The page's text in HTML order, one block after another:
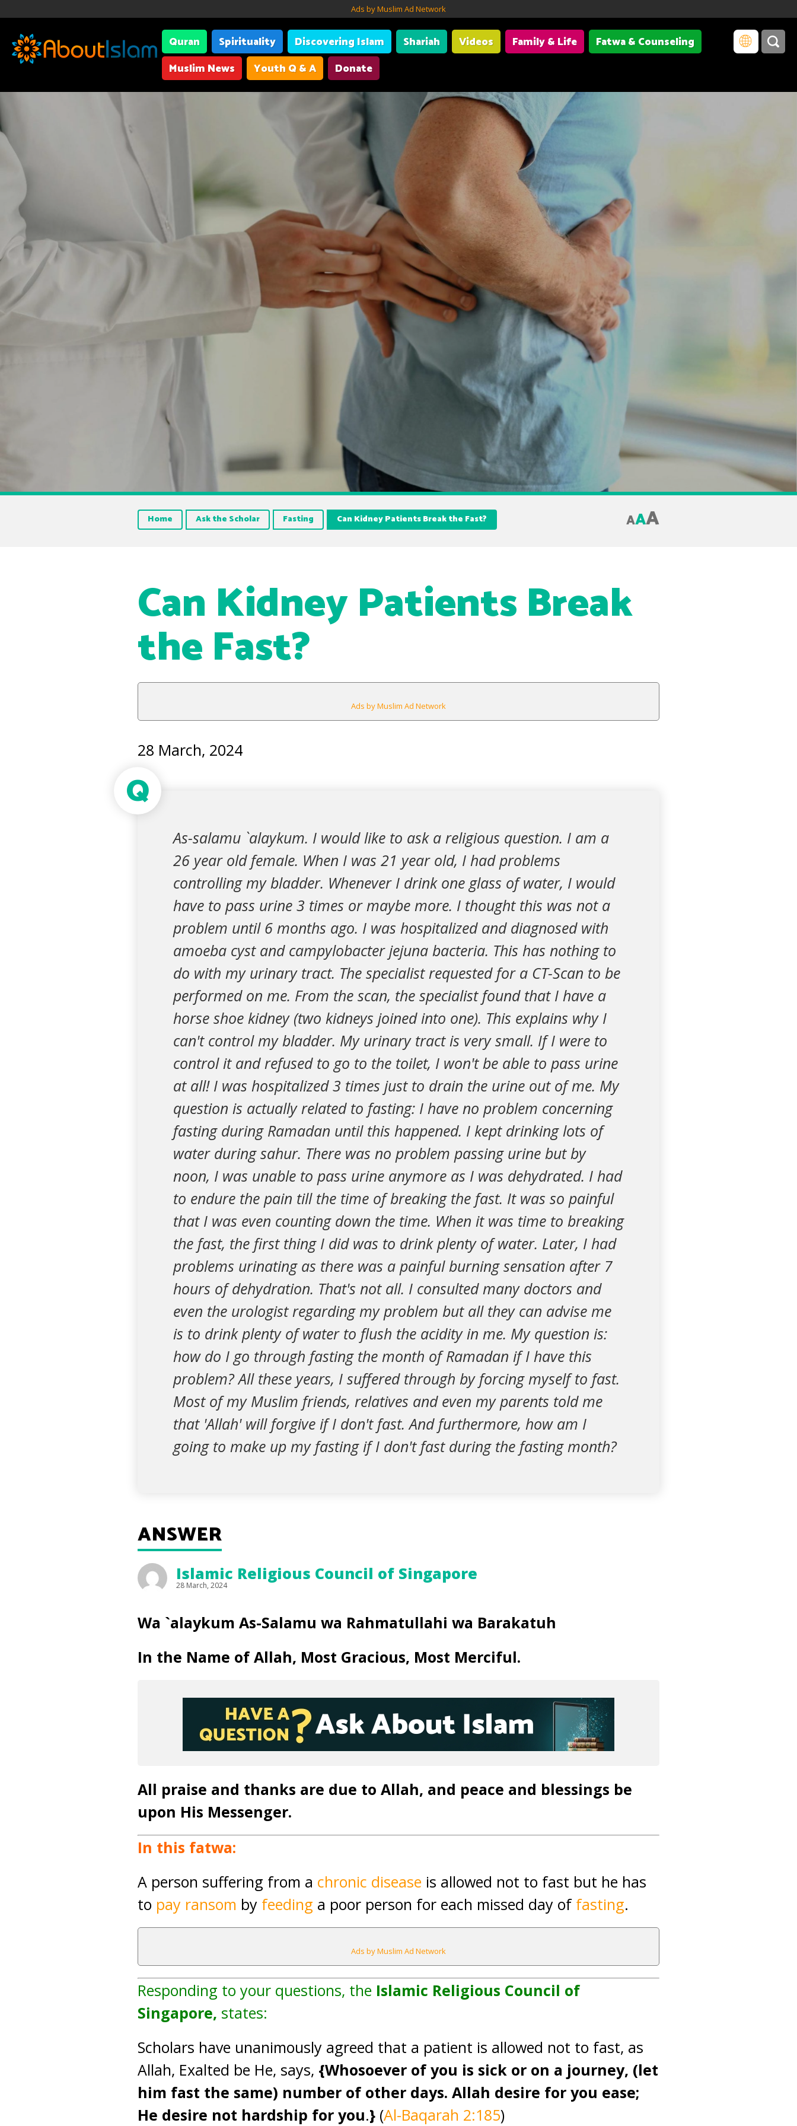
Ads by Muslim Ad Network
Quran Spirituality Discovering Islam Shariah Videos Family & Life
Fatwa & Counseling
Muslim News
Youth Q & A Donate
Home Ask the Scholar Fasting Can Kidney Patients Break the Fast? AAA
Can Kidney Patients Break
the Fast?
Ads by Muslim Ad Network
28 March, 2024
Q
As-salamu `alaykum. I would like to ask a religious question. I am a
26 year old female. When I was 21 year old, I had problems
controlling my bladder. Whenever I drink one glass of water, I would
have to pass urine 3 times or maybe more. I thought this was not a
problem until 6 months ago. I was hospitalized and diagnosed with
amoeba cyst and campylobacter jejuna bacteria. This has nothing to
do with my urinary tract. The specialist requested for a CT-Scan to be
performed on me. From the scan, the specialist found that I have a
horse shoe kidney (two kidneys joined into one). This explains why I
can't control my bladder. My urinary tract is very small. If I were to
control it and refused to go to the toilet, I won't be able to pass urine
at all! I was hospitalized 3 times just to drain the urine out of me. My
question is actually related to fasting: I have no problem concerning
fasting during Ramadan until this happened. I kept drinking lots of
water during sahur. There was no problem passing urine but by
noon, I was unable to pass urine anymore as I was dehydrated. I had
to endure the pain till the time of breaking the fast. It was so painful
that I was even counting down the time. When it was time to breaking
the fast, the first thing I did was to drink plenty of water. Later, I had
problems urinating as there was a painful burning sensation after 7
hours of dehydration. That's not all. I consulted many doctors and
even the urologist regarding my problem but all they can advise me
is to drink plenty of water to flush the acidity in me. My question is:
how do I go through fasting the month of Ramadan if I have this
problem? All these years, I suffered through by forcing myself to fast.
Most of my Muslim friends, relatives and even my parents told me
that 'Allah' will forgive if I don't fast. And furthermore, how am I
going to make up my fasting if I don't fast during the fasting month?
ANSWER
Islamic Religious Council of Singapore
28 March, 2024
Wa `alaykum As-Salamu wa Rahmatullahi wa Barakatuh
In the Name of Allah, Most Gracious, Most Merciful.
All praise and thanks are due to Allah, and peace and blessings be
upon His Messenger.
In this fatwa:
A person suffering from a chronic disease is allowed not to fast but he has
to pay ransom by feeding a poor person for each missed day of fasting.
Ads by Muslim Ad Network
Responding to your questions, the Islamic Religious Council of
Singapore, states:
Scholars have unanimously agreed that a patient is allowed not to fast, as
Allah, Exalted be He, says, {Whosoever of you is sick or on a journey, (let
him fast the same) number of other days. Allah desire for you ease;
He desire not hardship for you.} (Al-Baqarah 2:185)